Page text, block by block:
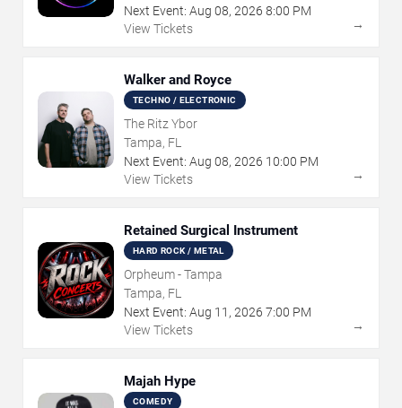
Next Event: Aug 08, 2026 8:00 PM
View Tickets
→
Walker and Royce
TECHNO / ELECTRONIC
The Ritz Ybor
Tampa, FL
Next Event: Aug 08, 2026 10:00 PM
View Tickets
→
Retained Surgical Instrument
HARD ROCK / METAL
Orpheum - Tampa
Tampa, FL
Next Event: Aug 11 , 2026 7:00 PM
View Tickets
→
Majah Hype
COMEDY